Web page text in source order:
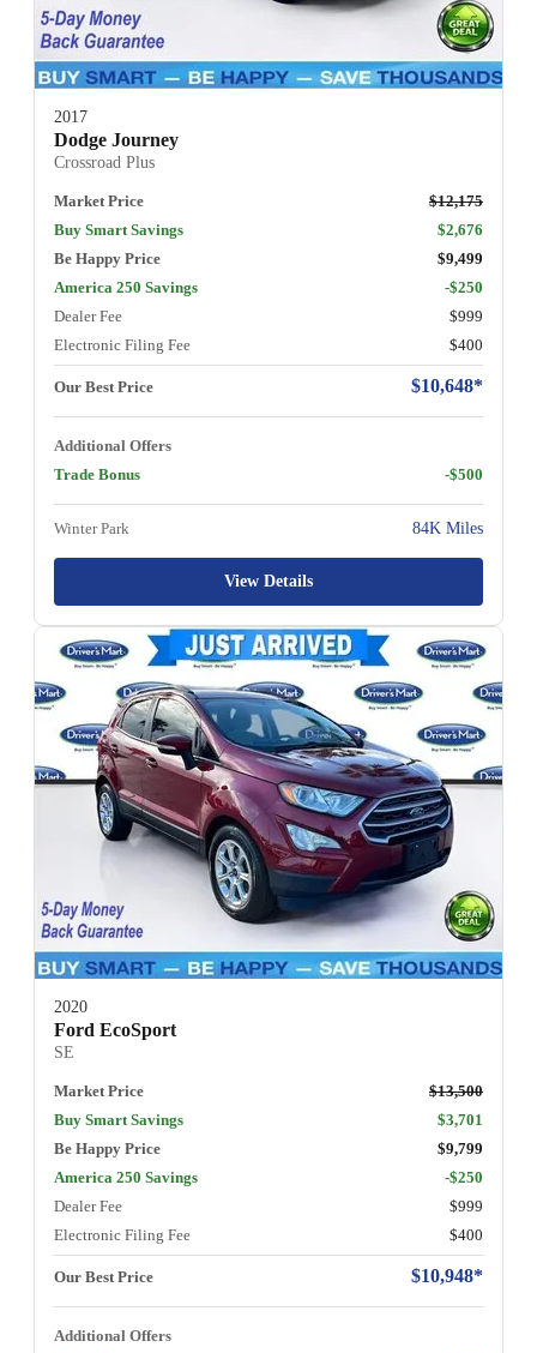
2017
Dodge Journey
Crossroad Plus
Market Price
$12,175
Buy Smart Savings
$2,676
Be Happy Price
$9,499
America 250 Savings
-$250
Dealer Fee
$999
Electronic Filing Fee
$400
Our Best Price $10,648*
Additional Offers
Trade Bonus
-$500
Winter Park 84K Miles
View Details
2020
Ford EcoSport
SE
Market Price
$13,500
Buy Smart Savings
$3,701
Be Happy Price
$9,799
America 250 Savings
-$250
Dealer Fee
$999
Electronic Filing Fee
$400
Our Best Price $10,948*
Additional Offers